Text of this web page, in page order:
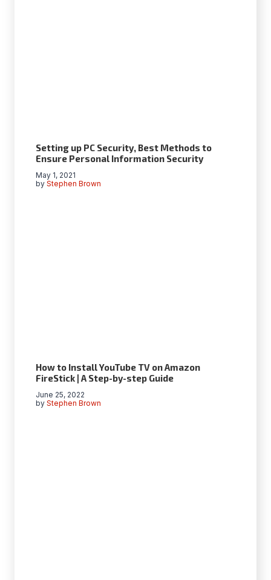
Setting up PC Security, Best Methods to
Ensure Personal Information Security
by Stephen Brown
May 1, 2021
How to Install YouTube TV on Amazon
FireStick | A Step-by-step Guide
by Stephen Brown
June 25, 2022